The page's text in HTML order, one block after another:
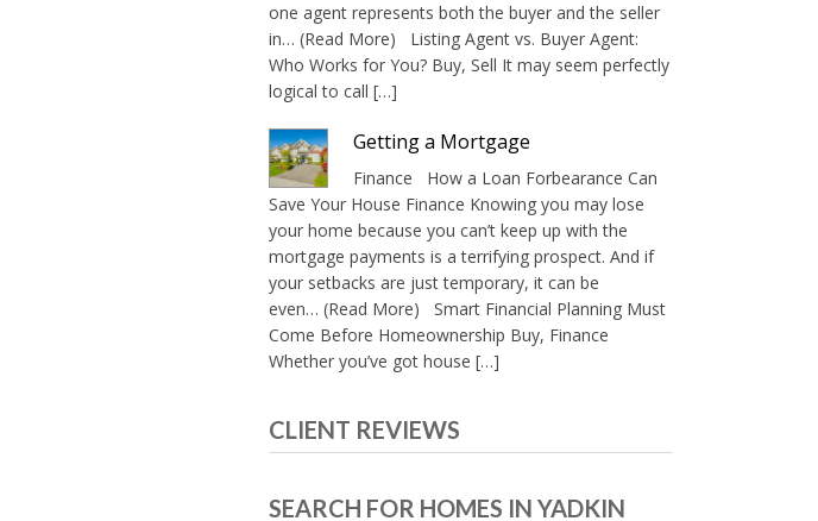
one agent represents both the buyer and the seller
in… (Read More) Listing Agent vs. Buyer Agent:
Who Works for You? Buy, Sell It may seem perfectly
logical to call […]
Getting a Mortgage
Finance How a Loan Forbearance Can
Save Your House Finance Knowing you may lose
your home because you can’t keep up with the
mortgage payments is a terrifying prospect. And if
your setbacks are just temporary, it can be
even… (Read More) Smart Financial Planning Must
Come Before Homeownership Buy, Finance
Whether you’ve got house […]
CLIENT REVIEWS
SEARCH FOR HOMES IN YADKIN